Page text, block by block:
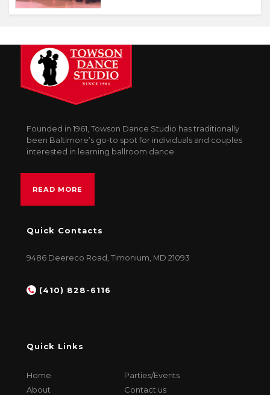
Founded in 1961, Towson Dance Studio has traditionally
been Baltimore’s go-to spot for individuals and couples
interested in learning ballroom dance.
READ MORE
Quick Contacts
9486 Deereco Road, Timonium, MD 21093
(410) 828-6116
Quick Links
Home
Parties/Events
About
Contact us